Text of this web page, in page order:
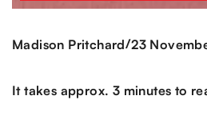
Madison Pritchard/23
It takes approx. 3 minutes to